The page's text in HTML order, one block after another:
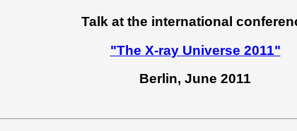
Talk at the international
"The X-ray Universe 2011"
Berlin, June 2011